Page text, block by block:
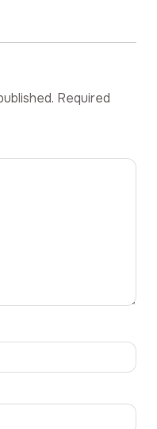
Required